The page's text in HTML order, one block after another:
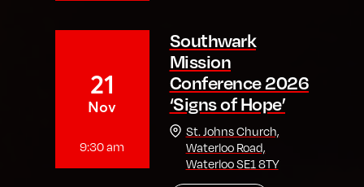
21
Nov
9:30 am
Southwark
Mission
Conference 2026
‘Signs of Hope’
St. Johns Church,
Waterloo Road,
Waterloo SE1 8TY